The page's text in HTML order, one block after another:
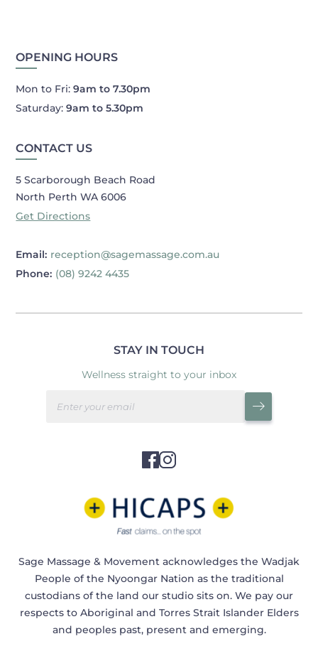
OPENING HOURS
Mon to Fri: 9am to 7.30pm
Saturday: 9am to 5.30pm
CONTACT US
5 Scarborough Beach Road
North Perth WA 6006
Get Directions
Email: reception@sagemassage.com.au
Phone: (08) 9242 4435
STAY IN TOUCH
Wellness straight to your inbox
Sage Massage & Movement acknowledges the Wadjak
People of the Nyoongar Nation as the traditional
custodians of the land our studio sits on. We pay our
respects to Aboriginal and Torres Strait Islander Elders
and peoples past, present and emerging.